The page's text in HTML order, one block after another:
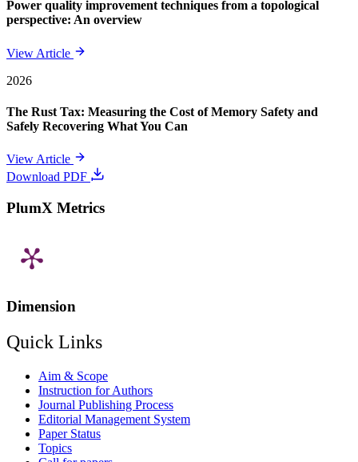
Power quality improvement techniques from a topological
perspective: An overview
View Article
2026
The Rust Tax: Measuring the Cost of Memory Safety and
Safely Recovering What You Can
View Article
Download PDF
PlumX Metrics
Dimension
Quick Links
Aim & Scope
Instruction for Authors
Journal Publishing Process
Editorial Management System
Paper Status
Topics